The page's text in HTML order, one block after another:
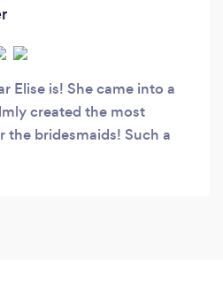
counties.
Elise is! She came into a
created the most
bridesmaids! Such a